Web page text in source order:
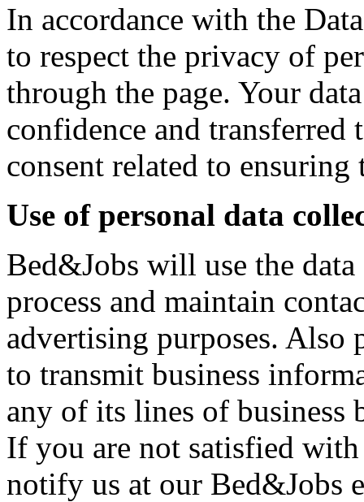
In accordance with the
to respect the privacy of
through the page. Your
confidence and
consent related to ensuring
Use of personal data
Bed&Jobs will use the
process and maintain
advertising purposes. Also
to transmit business
any of its lines of business
If you are not satisfied with
notify us at our Bed&Jobs